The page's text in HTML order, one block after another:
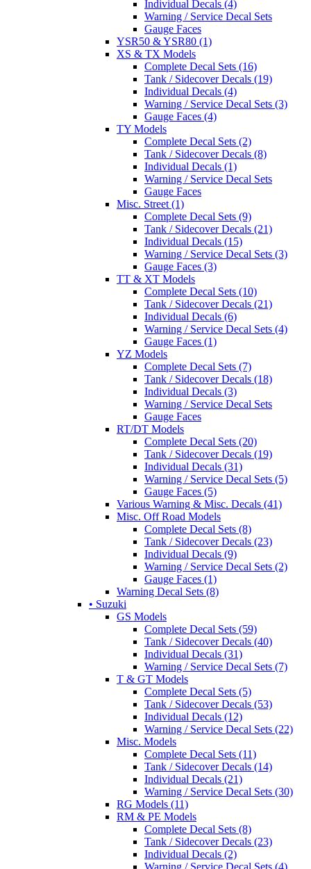
Individual Decals (4)
Warning / Service Decal Sets
Gauge Faces
YSR50 & YSR80 (1)
XS & TX Models
Complete Decal Sets (16)
Tank / Sidecover Decals (19)
Individual Decals (4)
Warning / Service Decal Sets (3)
Gauge Faces (4)
TY Models
Complete Decal Sets (2)
Tank / Sidecover Decals (8)
Individual Decals (1)
Warning / Service Decal Sets
Gauge Faces
Misc. Street (1)
Complete Decal Sets (9)
Tank / Sidecover Decals (21)
Individual Decals (15)
Warning / Service Decal Sets (3)
Gauge Faces (3)
TT & XT Models
Complete Decal Sets (10)
Tank / Sidecover Decals (21)
Individual Decals (6)
Warning / Service Decal Sets (4)
Gauge Faces (1)
YZ Models
Complete Decal Sets (7)
Tank / Sidecover Decals (18)
Individual Decals (3)
Warning / Service Decal Sets
Gauge Faces
RT/DT Models
Complete Decal Sets (20)
Tank / Sidecover Decals (19)
Individual Decals (31)
Warning / Service Decal Sets (5)
Gauge Faces (5)
Various Warning & Misc. Decals (41)
Misc. Off Road Models
Complete Decal Sets (8)
Tank / Sidecover Decals (23)
Individual Decals (9)
Warning / Service Decal Sets (2)
Gauge Faces (1)
Warning Decal Sets (8)
• Suzuki
GS Models
Complete Decal Sets (59)
Tank / Sidecover Decals (40)
Individual Decals (31)
Warning / Service Decal Sets (7)
T & GT Models
Complete Decal Sets (5)
Tank / Sidecover Decals (53)
Individual Decals (12)
Warning / Service Decal Sets (22)
Misc. Models
Complete Decal Sets (11)
Tank / Sidecover Decals (14)
Individual Decals (21)
Warning / Service Decal Sets (30)
RG Models (11)
RM & PE Models
Complete Decal Sets (8)
Tank / Sidecover Decals (23)
Individual Decals (2)
Warning / Service Decal Sets (4)